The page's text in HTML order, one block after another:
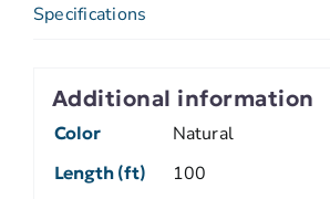
Specifications
Additional information
Color Natural
Length (ft) 100